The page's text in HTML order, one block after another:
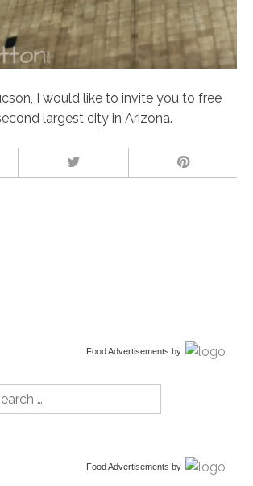
I would like to invite you to free
largest city in Arizona.
Food Advertisements by
Food Advertisements by